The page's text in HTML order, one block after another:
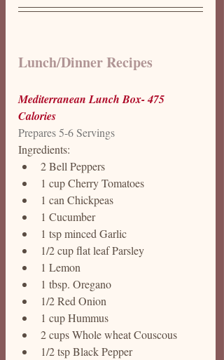
Lunch/Dinner Recipes
Mediterranean Lunch Box- 475
Calories
Prepares 5-6 Servings
Ingredients:
2 Bell Peppers
1 cup Cherry Tomatoes
1 can Chickpeas
1 Cucumber
1 tsp minced Garlic
1/2 cup flat leaf Parsley
1 Lemon
1 tbsp. Oregano
1/2 Red Onion
1 cup Hummus
2 cups Whole wheat Couscous
1/2 tsp Black Pepper